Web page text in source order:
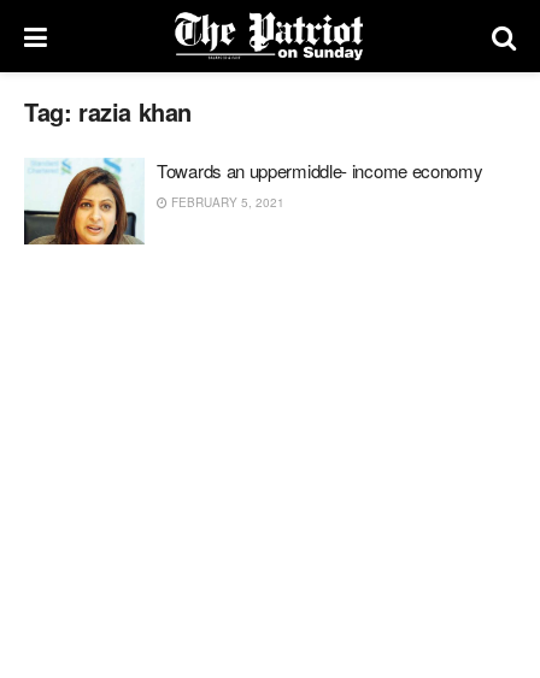
Tag: razia khan
Towards an uppermiddle- income economy
FEBRUARY 5, 2021